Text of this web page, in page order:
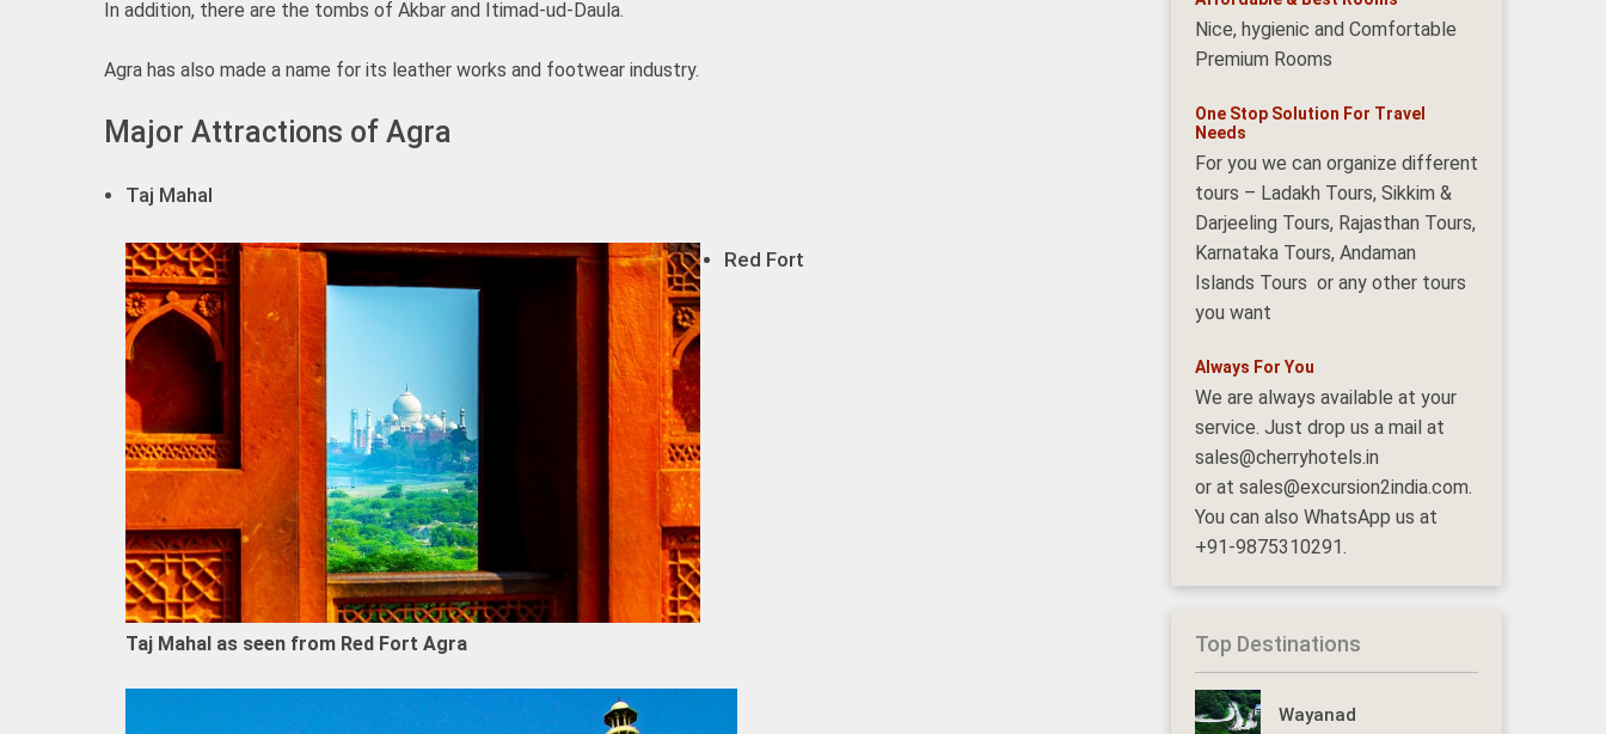
In addition, there are the tombs of Akbar and Itimad-ud-Daula.
Agra has also made a name for its leather works and footwear industry.
Major Attractions of Agra
Taj Mahal
Taj Mahal as seen from Red Fort Agra
Red Fort
Nice, hygienic and Comfortable
Premium Rooms
One Stop Solution For Travel
Needs
For you we can organize different
tours – Ladakh Tours, Sikkim &
Darjeeling Tours, Rajasthan Tours,
Karnataka Tours, Andaman
Islands Tours or any other tours
you want
Always For You
We are always available at your
service. Just drop us a mail at
sales@cherryhotels.in
or at sales@excursion2india.com.
You can also WhatsApp us at
+91-9875310291.
Top Destinations
Wayanad